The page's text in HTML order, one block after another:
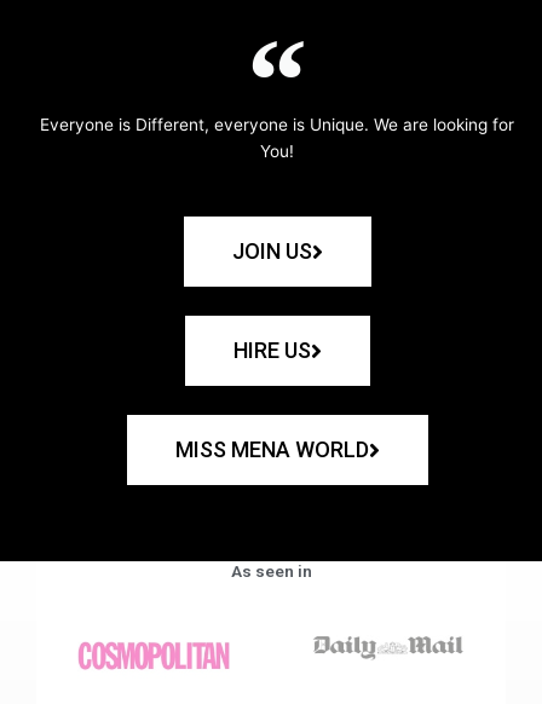
Everyone is Different, everyone is Unique. We are looking for
You!
JOIN US
HIRE US
MISS MENA WORLD
As seen in